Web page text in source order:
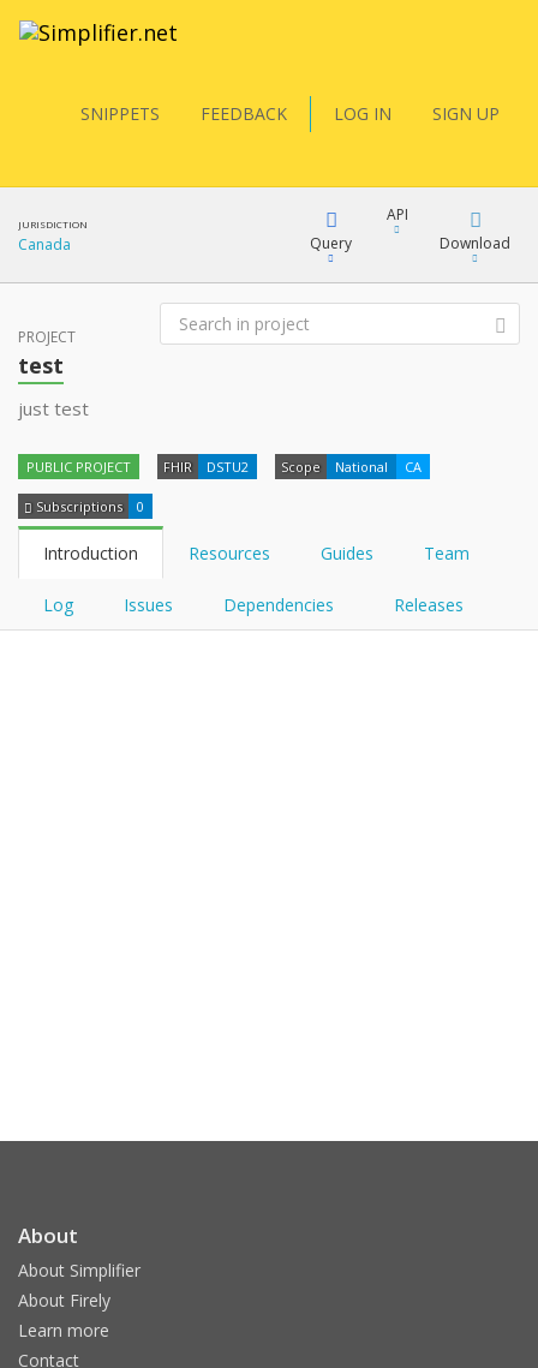
SNIPPETS FEEDBACK LOG IN SIGN UP
JURISDICTION
Canada Query
FHIRPath
API
Download
XML
PROJECT
test
just test
PUBLIC PROJECT FHIR DSTU2 Scope National CA
Subscriptions 0
Introduction Resources Guides Team
Log Issues Dependencies Releases
About
About Simplifier
About Firely
Learn more
Contact